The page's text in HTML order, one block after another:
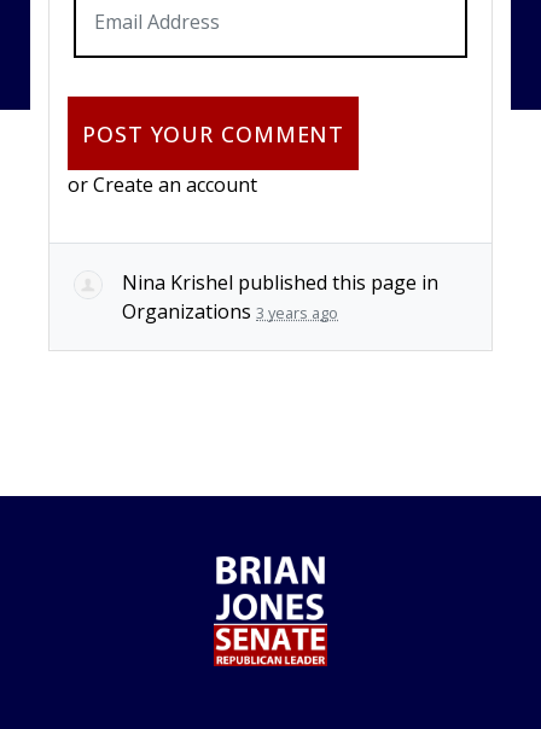
orCreate an account
Nina Krishel published this page in
Organizations 3 years ago